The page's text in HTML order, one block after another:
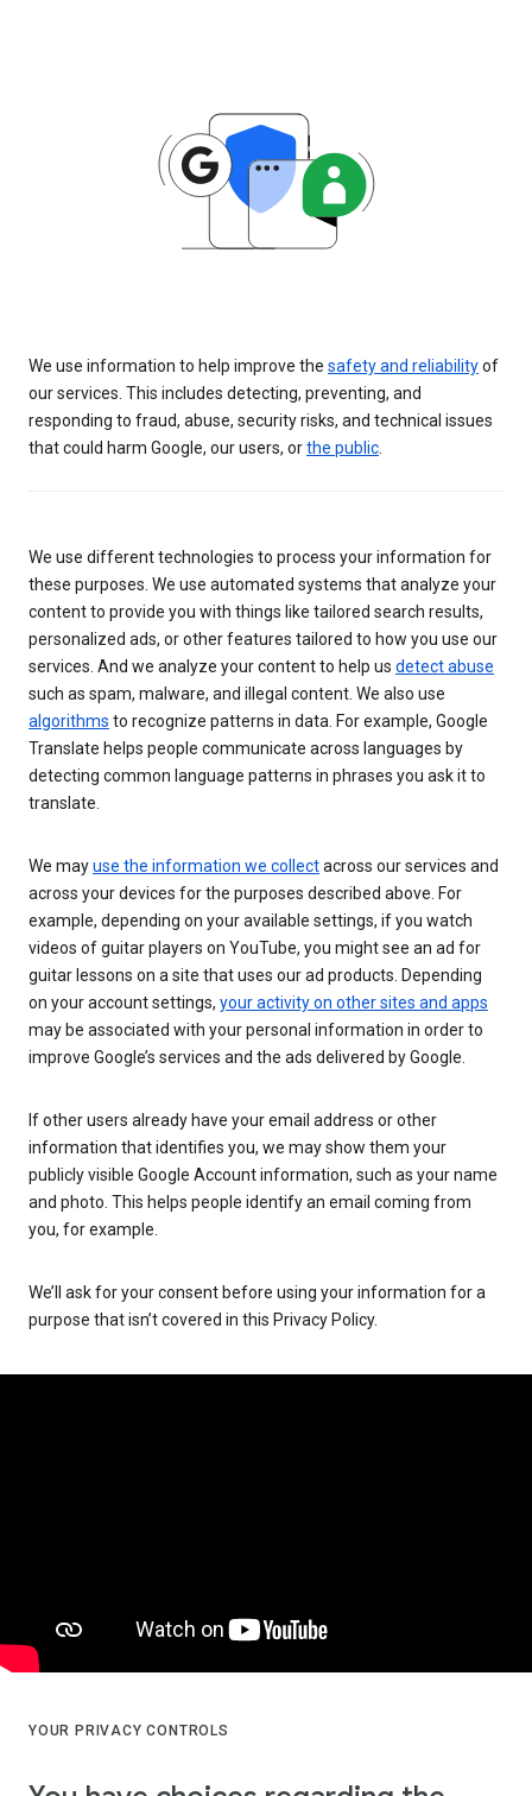
We use information to help improve the safety and reliabilityof
our services. This includes detecting, preventing, and
responding to fraud, abuse, security risks, and technical issues
that could harm Google, our users, orthe public
We use different technologies to process your information for
these purposes. We use automated systems that analyze your
content to provide you with things like tailored search results,
personalized ads, or other features tailored to how you use our
services. And we analyze your content to help us detect abuse
such as spam, malware, and illegal content. We also use
algorithms to recognize patterns in data. For example, Google
Translate helps people communicate across languages by
detecting common language patterns in phrases you ask it to
translate.
We mayuse the information we collectacross our services and
across your devices for the purposes described above. For
example, depending on your available settings, if you watch
videos of guitar players on YouTube, you might see an ad for
guitar lessons on a site that uses our ad products. Depending
on your account settings, your activity on other sites and apps
may be associated with your personal information in order to
improve Google’s services and the ads delivered by Google.
If other users already have your email address or other
information that identifies you, we may show them your
publicly visible Google Account information, such as your name
and photo. This helps people identify an email coming from
you, for example.
We’ll ask for your consent before using your information for a
purpose that isn’t covered in this Privacy Policy.
YOUR PRIVACY CONTROLS